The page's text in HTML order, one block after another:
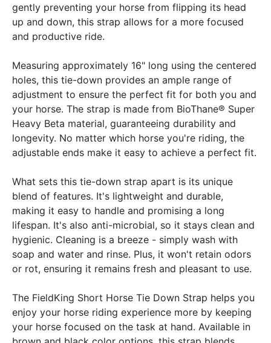
gently preventing your horse from flipping its head
up and down, this strap allows for a more focused
and productive ride.
Measuring approximately 16" long using the centered
holes, this tie-down provides an ample range of
adjustment to ensure the perfect fit for both you and
your horse. The strap is made from BioThane® Super
Heavy Beta material, guaranteeing durability and
longevity. No matter which horse you're riding, the
adjustable ends make it easy to achieve a perfect fit.
What sets this tie-down strap apart is its unique
blend of features. It's lightweight and durable,
making it easy to handle and promising a long
lifespan. It's also anti-microbial, so it stays clean and
hygienic. Cleaning is a breeze - simply wash with
soap and water and rinse. Plus, it won't retain odors
or rot, ensuring it remains fresh and pleasant to use.
The FieldKing Short Horse Tie Down Strap helps you
enjoy your horse riding experience more by keeping
your horse focused on the task at hand. Available in